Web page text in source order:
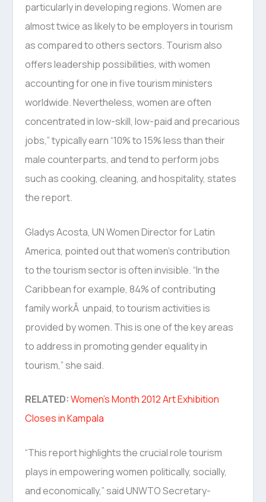
particularly in developing regions. Women are
almost twice as likely to be employers in tourism
as compared to others sectors. Tourism also
offers leadership possibilities, with women
accounting for one in five tourism ministers
worldwide. Nevertheless, women are often
concentrated in low-skill, low-paid and precarious
jobs,” typically earn “10% to 15% less than their
male counterparts, and tend to perform jobs
such as cooking, cleaning, and hospitality, states
the report.
Gladys Acosta, UN Women Director for Latin
America, pointed out that women’s contribution
to the tourism sector is often invisible. “In the
Caribbean for example, 84% of contributing
family workÂ unpaid, to tourism activities is
provided by women. This is one of the key areas
to address in promoting gender equality in
tourism,” she said.
RELATED:Women’s Month 2012 Art Exhibition
Closes in Kampala
“This report highlights the crucial role tourism
plays in empowering women politically, socially,
and economically,” said UNWTO Secretary-